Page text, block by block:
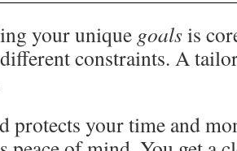
your unique goalsis
constraints. A
protects your time and